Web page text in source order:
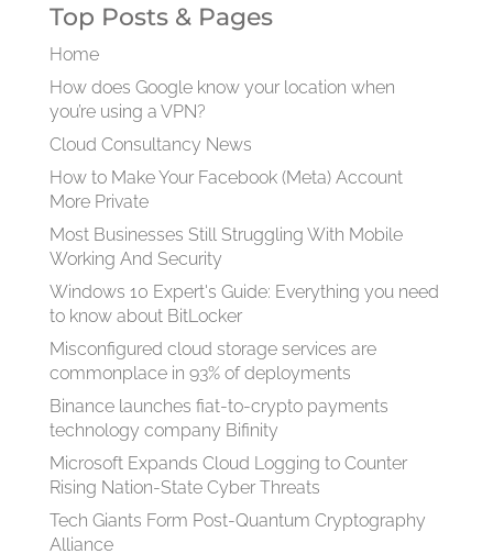
Top Posts & Pages
Home
How does Google know your location when
you’re using a VPN?
Cloud Consultancy News
How to Make Your Facebook (Meta) Account
More Private
Most Businesses Still Struggling With Mobile
Working And Security
Windows 10 Expert's Guide: Everything you need
to know about BitLocker
Misconfigured cloud storage services are
commonplace in 93% of deployments
Binance launches fiat-to-crypto payments
technology company Bifinity
Microsoft Expands Cloud Logging to Counter
Rising Nation-State Cyber Threats
Tech Giants Form Post-Quantum Cryptography
Alliance